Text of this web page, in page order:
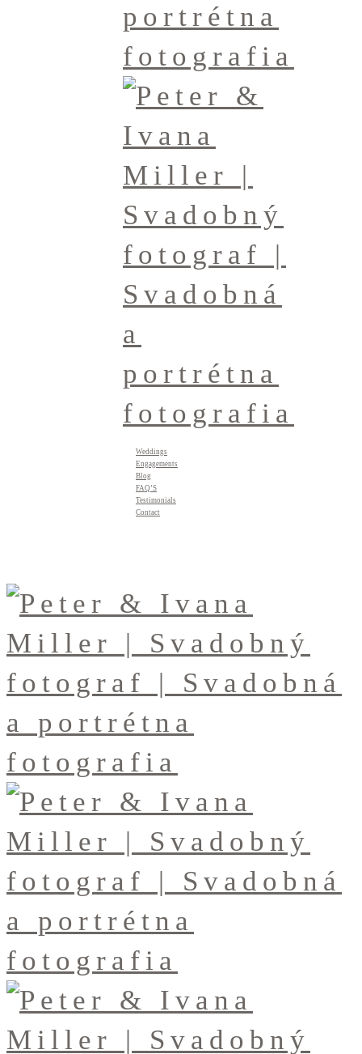
Weddings
Engagements
Blog
FAQ’S
Testimonials
Contact